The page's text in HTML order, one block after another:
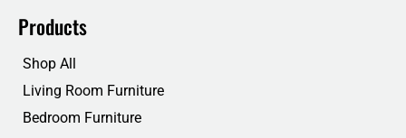
Products
Shop All
Living Room Furniture
Bedroom Furniture